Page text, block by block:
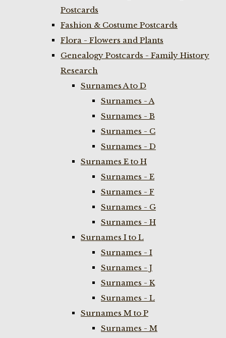
Postcards
Fashion & Costume Postcards
Flora - Flowers and Plants
Genealogy Postcards - Family History
Research
Surnames A to D
Surnames - A
Surnames - B
Surnames - C
Surnames - D
Surnames E to H
Surnames - E
Surnames - F
Surnames - G
Surnames - H
Surnames I to L
Surnames - I
Surnames - J
Surnames - K
Surnames - L
Surnames M to P
Surnames - M